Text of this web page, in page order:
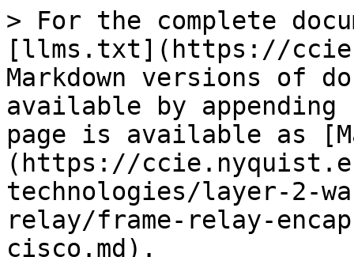
> For the complete
[llms.txt](https://
Markdown versions of
available by
page is available as
(https://
technologies/layer-2-
relay/frame-relay-
cisco.md).